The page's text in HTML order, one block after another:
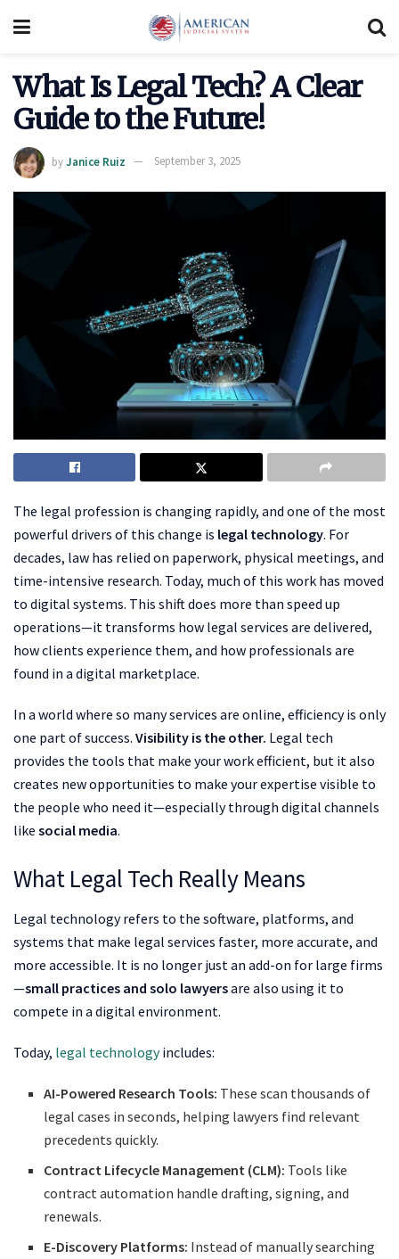
What Is Legal Tech? A Clear
Guide to the Future!
byJanice Ruiz September 3, 2025
The legal profession is changing rapidly, and one of the most
powerful drivers of this change is legal technology. For
decades, law has relied on paperwork, physical meetings, and
time-intensive research. Today, much of this work has moved
to digital systems. This shift does more than speed up
operations—it transforms how legal services are delivered,
how clients experience them, and how professionals are
found in a digital marketplace.
In a world where so many services are online, efficiency is only
one part of success. Visibility is the other. Legal tech
provides the tools that make your work efficient, but it also
creates new opportunities to make your expertise visible to
the people who need it—especially through digital channels
like social media.
What Legal Tech Really Means
Legal technology refers to the software, platforms, and
systems that make legal services faster, more accurate, and
more accessible. It is no longer just an add-on for large firms
—small practices and solo lawyersare also using it to
compete in a digital environment.
Today, legal technologyincludes:
AI-Powered Research Tools: These scan thousands of
legal cases in seconds, helping lawyers find relevant
precedents quickly.
Contract Lifecycle Management (CLM): Tools like
contract automation handle drafting, signing, and
renewals.
E-Discovery Platforms: Instead of manually searching